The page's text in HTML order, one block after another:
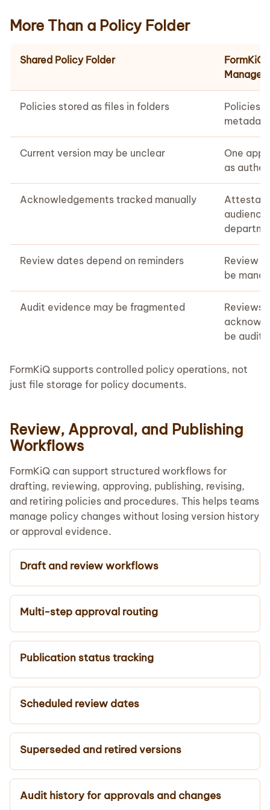
More Than a Policy Folder
Shared Policy Folder
FormKiQ
Policies stored as files in folders
Policies
Current version may be unclear
One
as
Acknowledgements tracked manually
Review dates depend on reminders
Review
be
Audit evidence may be fragmented
be
FormKiQ supports controlled policy operations, not
just file storage for policy documents.
Review, Approval, and Publishing
Workflows
FormKiQ can support structured workflows for
drafting, reviewing, approving, publishing, revising,
and retiring policies and procedures. This helps teams
manage policy changes without losing version history
or approval evidence.
Draft and review workflows
Multi-step approval routing
Publication status tracking
Scheduled review dates
Superseded and retired versions
Audit history for approvals and changes